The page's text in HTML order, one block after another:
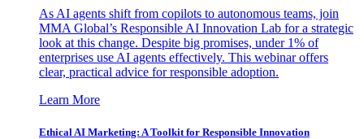
As AI agents shift from copilots to autonomous teams, join
MMA Global’s Responsible AI Innovation Lab for a strategic
look at this change. Despite big promises, under 1% of
enterprises use AI agents effectively. This webinar offers
clear, practical advice for responsible adoption.
Learn More
Ethical AI Marketing: A Toolkit for Responsible Innovation